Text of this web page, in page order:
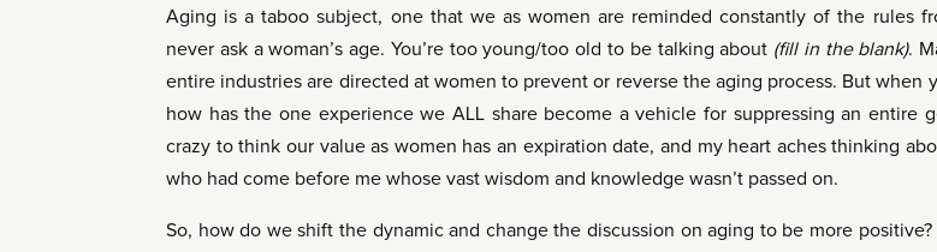
Aging is a taboo subject, one that we as women are reminded constantly of the rules
never ask a woman’s age. You’re too young/too old to be talking about (fill in the blank).
entire industries are directed at women to prevent or reverse the aging process. But when
how has the one experience we ALL share become a vehicle for suppressing an entire
crazy to think our value as women has an expiration date, and my heart aches thinking
who had come before me whose vast wisdom and knowledge wasn’t passed on.
So, how do we shift the dynamic and change the discussion on aging to be more